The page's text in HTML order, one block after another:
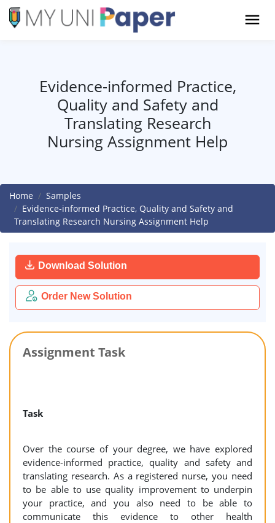
Evidence-informed Practice,
Quality and Safety and
Translating Research
Nursing Assignment Help
Home
Samples
Evidence-informed Practice, Quality and Safety and
Translating Research Nursing Assignment Help
Download Solution
Order New Solution
Assignment Task
Task
Over the course of your degree, we have explored
evidence-informed practice, quality and safety and
translating research. As a registered nurse, you need
to be able to use quality improvement to underpin
your practice, and you also need to be able to
communicate this evidence to other health